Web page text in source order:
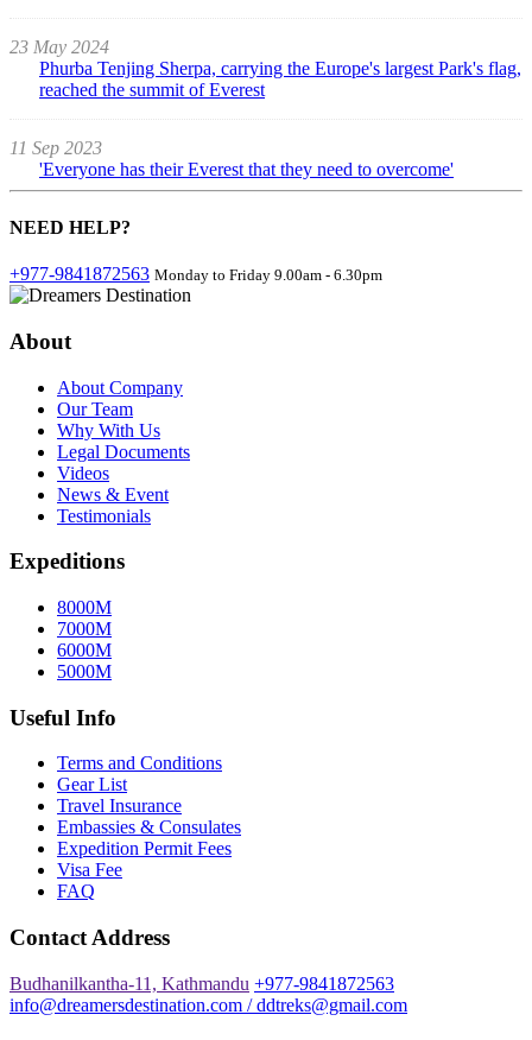
23 May 2024
Phurba Tenjing Sherpa, carrying the Europe's largest Park's flag,
reached the summit of Everest
11 Sep 2023
'Everyone has their Everest that they need to overcome'
NEED HELP?
+977-9841872563 Monday to Friday 9.00am - 6.30pm
About
About Company
Our Team
Why With Us
Legal Documents
Videos
News & Event
Testimonials
Expeditions
8000M
7000M
6000M
5000M
Useful Info
Terms and Conditions
Gear List
Travel Insurance
Embassies & Consulates
Expedition Permit Fees
Visa Fee
FAQ
Contact Address
Budhanilkantha-11, Kathmandu +977-9841872563
info@dreamersdestination.com / ddtreks@gmail.com